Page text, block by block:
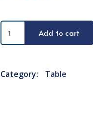
Mobile
Charger
Add to cart
Category: Table